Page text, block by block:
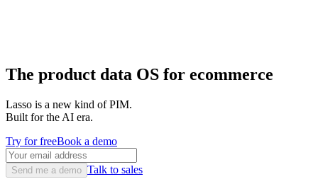
The product data OS for ecommerce
Lasso is a new kind of PIM.
Built for the AI era.
Try for freeBook a demo
Send me a demo Talk to sales